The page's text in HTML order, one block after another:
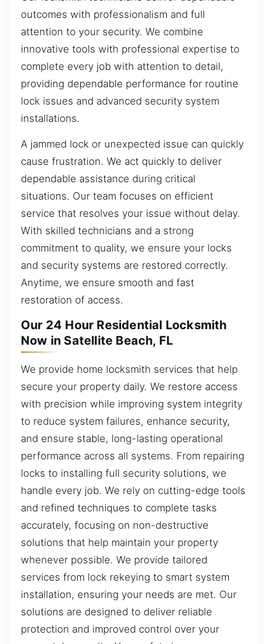
outcomes with professionalism and full
attention to your security. We combine
innovative tools with professional expertise to
complete every job with attention to detail,
providing dependable performance for routine
lock issues and advanced security system
installations.
A jammed lock or unexpected issue can quickly
cause frustration. We act quickly to deliver
dependable assistance during critical
situations. Our team focuses on efficient
service that resolves your issue without delay.
With skilled technicians and a strong
commitment to quality, we ensure your locks
and security systems are restored correctly.
Anytime, we ensure smooth and fast
restoration of access.
Our 24 Hour Residential Locksmith
Now in Satellite Beach, FL
We provide home locksmith services that help
secure your property daily. We restore access
with precision while improving system integrity
to reduce system failures, enhance security,
and ensure stable, long-lasting operational
performance across all systems. From repairing
locks to installing full security solutions, we
handle every job. We rely on cutting-edge tools
and refined techniques to complete tasks
accurately, focusing on non-destructive
solutions that help maintain your property
whenever possible. We provide tailored
services from lock rekeying to smart system
installation, ensuring your needs are met. Our
solutions are designed to deliver reliable
protection and improved control over your